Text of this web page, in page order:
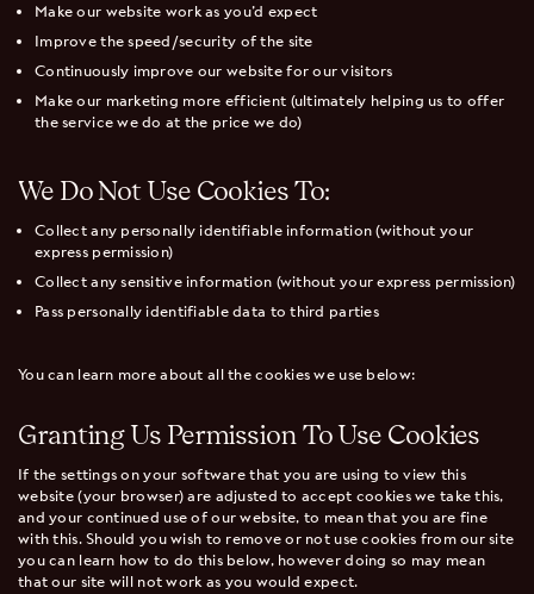
Make our website work as you’d expect
Improve the speed/security of the site
Continuously improve our website for our visitors
Make our marketing more efficient (ultimately helping us to offer
the service we do at the price we do)
We Do Not Use Cookies To:
Collect any personally identifiable information (without your
express permission)
Collect any sensitive information (without your express permission)
Pass personally identifiable data to third parties
You can learn more about all the cookies we use below:
Granting Us Permission To Use Cookies
If the settings on your software that you are using to view this
website (your browser) are adjusted to accept cookies we take this,
and your continued use of our website, to mean that you are fine
with this. Should you wish to remove or not use cookies from our site
you can learn how to do this below, however doing so may mean
that our site will not work as you would expect.